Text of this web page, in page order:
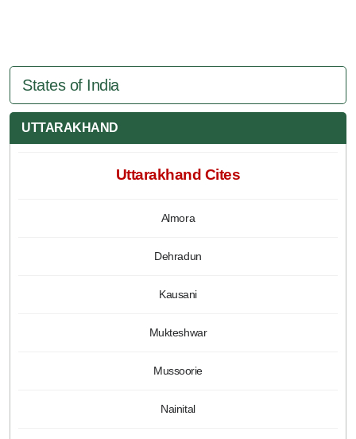
States of India
UTTARAKHAND
Uttarakhand Cites
Almora
Dehradun
Kausani
Mukteshwar
Mussoorie
Nainital